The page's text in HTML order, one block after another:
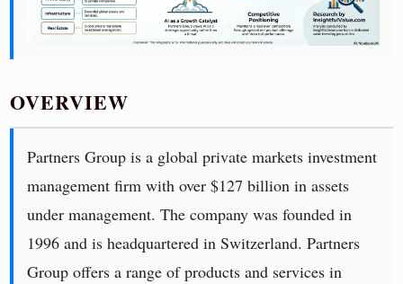
OVERVIEW
Partners Group is a global private markets investment
management firm with over $127 billion in assets
under management. The company was founded in
1996 and is headquartered in Switzerland. Partners
Group offers a range of products and services in